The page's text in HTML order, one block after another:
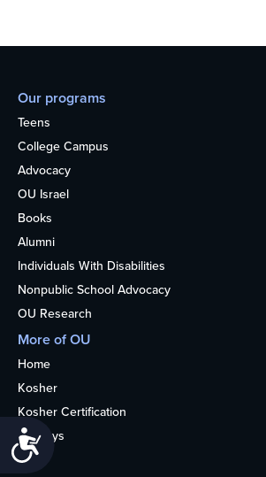
Accessibility
Our programs
Teens
College Campus
Advocacy
OU Israel
Books
Alumni
Individuals With Disabilities
Nonpublic School Advocacy
OU Research
More of OU
Home
Kosher
Kosher Certification
Holidays
Life